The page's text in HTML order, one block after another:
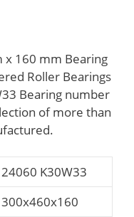
x 160 mm Bearing
Roller Bearings
Bearing number
of more than
24060 K30W33
300x460x160